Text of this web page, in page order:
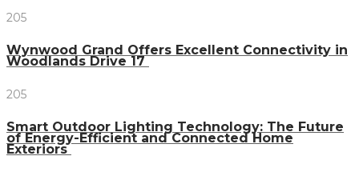
205
Wynwood Grand Offers Excellent Connectivity in
Woodlands Drive 17
205
Smart Outdoor Lighting Technology: The Future
of Energy-Efficient and Connected Home
Exteriors